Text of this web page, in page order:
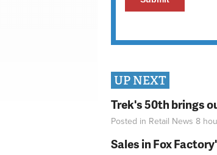
UP NEXT
Trek's 50th brings
Posted in Retail News 8
Sales in Fox